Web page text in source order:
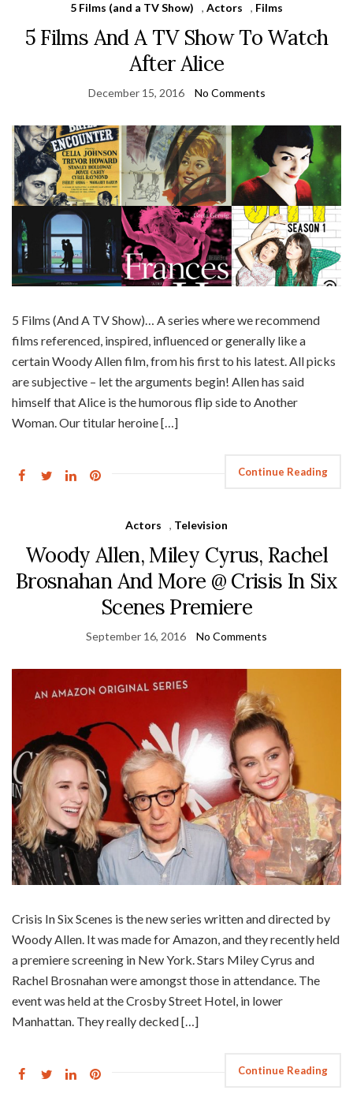
5 Films (and a TV Show) , Actors , Films
5 Films And A TV Show To Watch
After Alice
December 15, 2016 No Comments
5 Films (And A TV Show)… A series where we recommend
films referenced, inspired, influenced or generally like a
certain Woody Allen film, from his first to his latest. All picks
are subjective – let the arguments begin! Allen has said
himself that Alice is the humorous flip side to Another
Woman. Our titular heroine […]
Continue Reading
Actors , Television
Woody Allen, Miley Cyrus, Rachel
Brosnahan And More @ Crisis In Six
Scenes Premiere
September 16, 2016 No Comments
Crisis In Six Scenes is the new series written and directed by
Woody Allen. It was made for Amazon, and they recently held
a premiere screening in New York. Stars Miley Cyrus and
Rachel Brosnahan were amongst those in attendance. The
event was held at the Crosby Street Hotel, in lower
Manhattan. They really decked […]
Continue Reading